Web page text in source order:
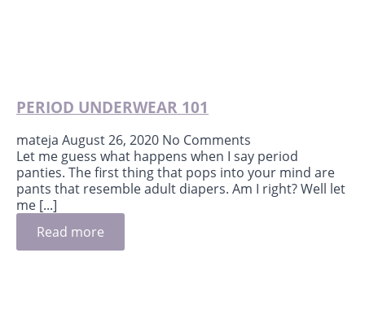
PERIOD UNDERWEAR 101
mateja August 26, 2020 No Comments
Let me guess what happens when I say period
panties. The first thing that pops into your mind are
pants that resemble adult diapers. Am I right? Well let
me [...]
Read more